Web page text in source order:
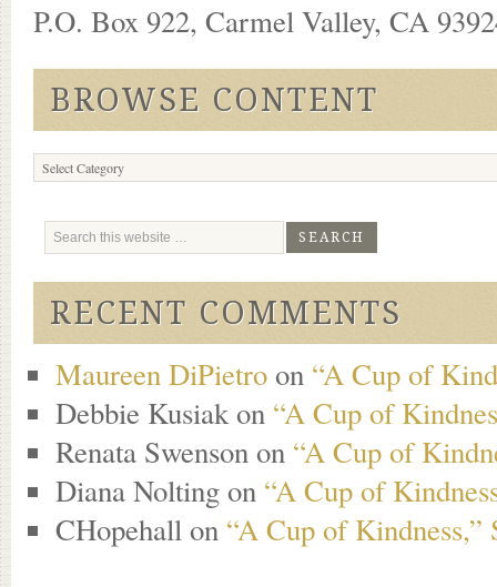
P.O. Box 922, Carmel Valley, CA
BROWSE CONTENT
Browse
Content
RECENT COMMENTS
Maureen DiPietro on “A Cup of
Debbie Kusiakon “A Cup of
Renata Swenson on “A Cup of
Diana Nolting on “A Cup of
CHopehall on “A Cup of Kindness,”